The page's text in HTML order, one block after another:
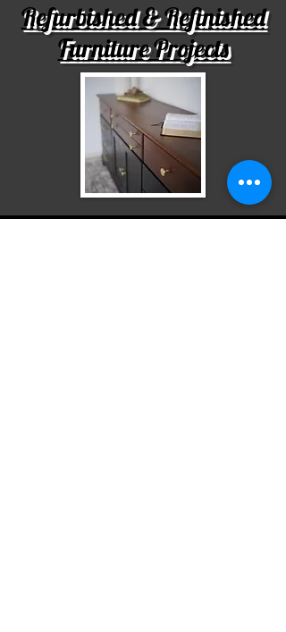
Refurbished & Refinished
Furniture Projects